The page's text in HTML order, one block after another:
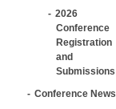
2026
Conference
Registration
and
Submissions
Conference News